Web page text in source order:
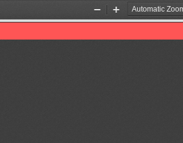
Zoom
Out
Zoom
In